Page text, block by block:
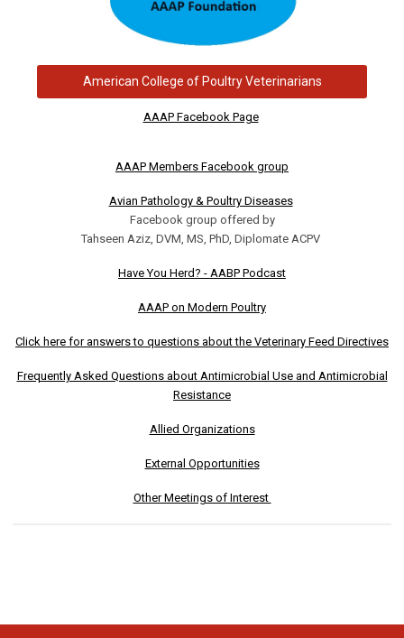
American College of Poultry Veterinarians
AAAP Facebook Page
AAAP Members Facebook group
Avian Pathology & Poultry Diseases
Facebook group offered by
Tahseen Aziz, DVM, MS, PhD, Diplomate ACPV
Have You Herd? - AABP Podcast
AAAP on Modern Poultry
Click here for answers to questions about the Veterinary Feed Directives
Frequently Asked Questions about Antimicrobial Use and Antimicrobial
Resistance
Allied Organizations
External Opportunities
Other Meetings of Interest